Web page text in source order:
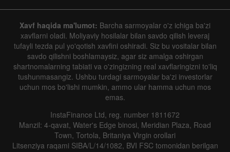
Xavf haqida ma'lumot: Barcha sarmoyalar o'z ichiga ba'zi
xavflarni oladi. Moliyaviy hosilalar bilan savdo qilish leveraj
tufayli tezda pul yo'qotish xavfini oshiradi. Siz bu vositalar bilan
savdo qilishni boshlamaysiz, agar siz amalga oshirgan
shartnomalarning tabiati va o'zingizning real xavflaringizni to'liq
tushunmasangiz. Ushbu turdagi sarmoyalar ba'zi investorlar
uchun mos bo'lishi mumkin, ammo ular hamma uchun mos
emas.
InstaFinance Ltd, reg. number 1811672
Manzil: 4-qavat, Water's Edge binosi, Meridian Plaza, Road
Town, Tortola, Britaniya Virgin orollari
Litsenziya raqami SIBA/L/14/1082, BVI FSC tomonidan berilgan